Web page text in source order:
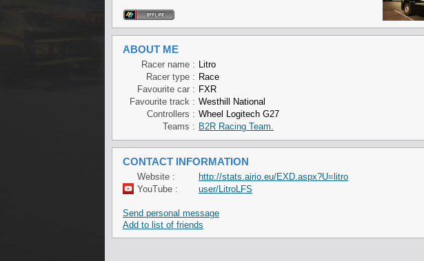
ABOUT ME
Racer name : Litro
Racer type : Race
Favourite car : FXR
Favourite track : Westhill National
Controllers : Wheel Logitech G27
Teams : B2R Racing Team.
CONTACT INFORMATION
Website :
http://stats.airio.eu/EXD.aspx?U=litro
YouTube :
user/LitroLFS
Send personal message
Add to list of friends